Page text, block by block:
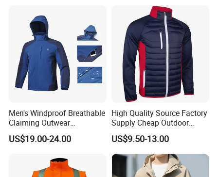
Men's Windproof Breathable
Claiming Outwear
Waterproof Sport Outdoor
Jacket with High Soft
US$19.00-24.00
High Quality Source Factory
Supply Cheap Outdoor
Winter Warm Jacket
US$9.50-13.00